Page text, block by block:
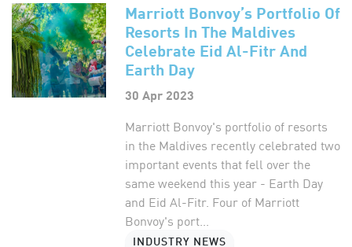
Marriott Bonvoy’s Portfolio Of
Resorts In The Maldives
Celebrate Eid Al-Fitr And
Earth Day
30 Apr 2023
Marriott Bonvoy's portfolio of resorts
in the Maldives recently celebrated two
important events that fell over the
same weekend this year - Earth Day
and Eid Al-Fitr. Four of Marriott
Bonvoy's port...
INDUSTRY NEWS